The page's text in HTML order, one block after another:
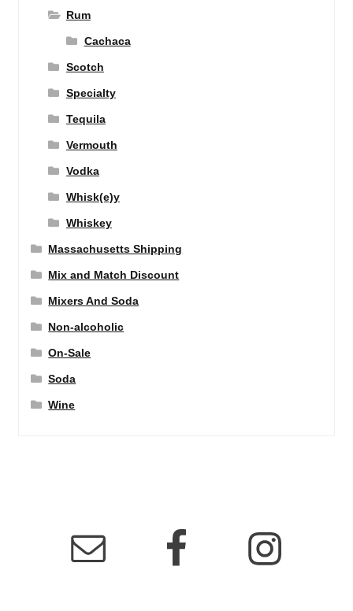
Rum
Cachaca
Scotch
Specialty
Tequila
Vermouth
Vodka
Whisk(e)y
Whiskey
Massachusetts Shipping
Mix and Match Discount
Mixers And Soda
Non-alcoholic
On-Sale
Soda
Wine